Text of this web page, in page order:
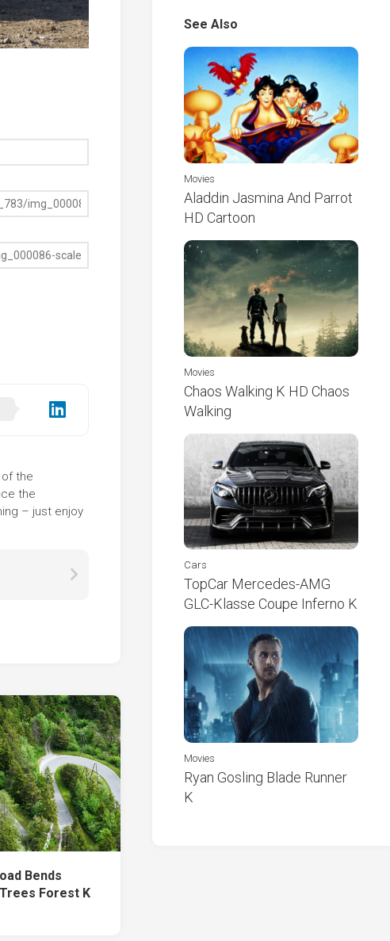
the
the
– just enjoy
Bends
Forest K
See Also
Movies
Aladdin Jasmina And Parrot
HD Cartoon
Movies
Chaos Walking K HD Chaos
Walking
Cars
TopCar Mercedes-AMG
GLC-Klasse Coupe Inferno K
Movies
Ryan Gosling Blade Runner
K